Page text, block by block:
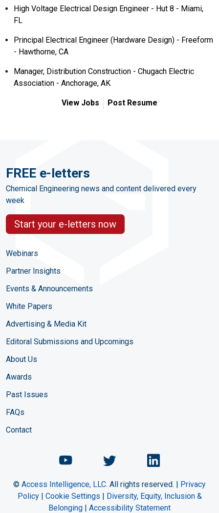
High Voltage Electrical Design Engineer - Hut 8 - Miami,
FL
Principal Electrical Engineer (Hardware Design) - Freeform
- Hawthorne, CA
Manager, Distribution Construction - Chugach Electric
Association - Anchorage, AK
View Jobs Post Resume
FREE e-letters
Chemical Engineering news and content delivered every
week
Start your e-letters now
Webinars
Partner Insights
Events & Announcements
White Papers
Advertising & Media Kit
Editoral Submissions and Upcomings
About Us
Awards
Past Issues
FAQs
Contact
Chemical Engineering
ChemicalChemical
© Access Intelligence, LLC. All rights reserved. | Privacy
Policy| Cookie Settings | Diversity, Equity, Inclusion &
Belonging | Accessibility Statement